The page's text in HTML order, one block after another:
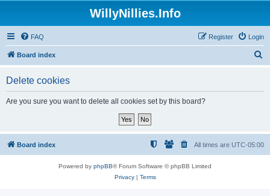
WillyNillies.Info
FAQ Login
Register
Board index
Delete cookies
Are you sure you want to delete all cookies set by this board?
Board index All times are UTC-05:00
Powered by phpBB® Forum Software © phpBB Limited
Privacy| Terms